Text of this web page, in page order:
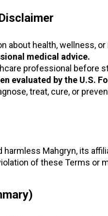
about health, wellness,
medical advice.
professional before
evaluated by the U.S.
treat, cure, or
harmless Mahgryn, its
of these Terms or